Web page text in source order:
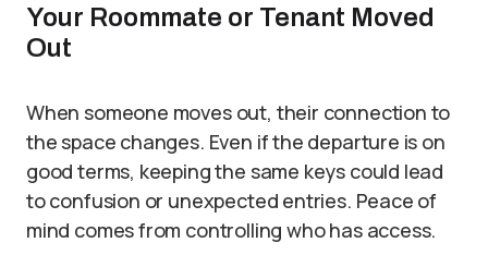
Your Roommate or Tenant Moved
Out
When someone moves out, their connection to
the space changes. Even if the departure is on
good terms, keeping the same keys could lead
to confusion or unexpected entries. Peace of
mind comes from controlling who has access.